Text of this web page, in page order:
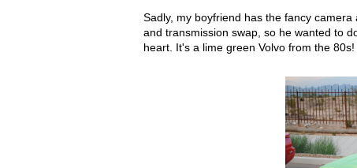
Sadly, my boyfriend has the fancy
and transmission swap, so he wanted to
heart. It's a lime green Volvo from the 80s!